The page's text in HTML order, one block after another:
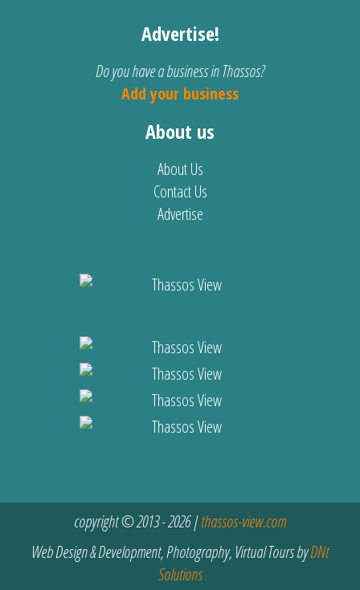
Advertise!
Do you have a business in Thassos?
Add your business
About us
About Us
Contact Us
Advertise
copyright © 2013 - 2026 |thassos-view.com
Web Design & Development, Photography, Virtual Tours byDNt
Solutions